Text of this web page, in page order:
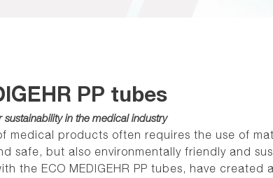
PP tubes
sustainability in the medical industry
medical products often requires the use of
safe, but also environmentally friendly and
the ECO MEDIGEHR PP tubes, have created